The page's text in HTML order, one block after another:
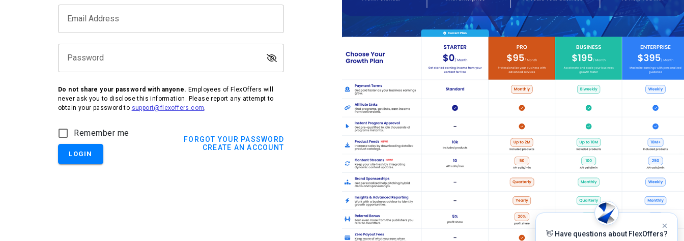
Email Address
Password
Do not share your password with anyone. Employees of FlexOffers will
never ask you to disclose this information. Please report any attempt to
obtain your password to support@flexoffers.com.
Remember me
LOGIN
FORGOT YOUR PASSWORD
CREATE AN ACCOUNT
👋 Have questions about FlexOffers?